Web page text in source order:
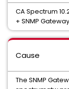
CA Spectrum
+ SNMP
Cause
The SNMP